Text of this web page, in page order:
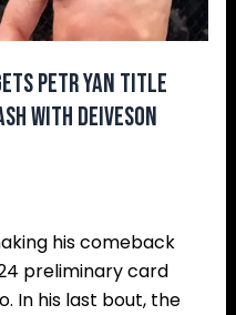
Petr Yan Title
With Deiveson
his comeback
preliminary card
In his last bout, the